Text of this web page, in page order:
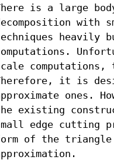
is a large
heavily
computations,
it is
ones.
existing
edge cutting
of the